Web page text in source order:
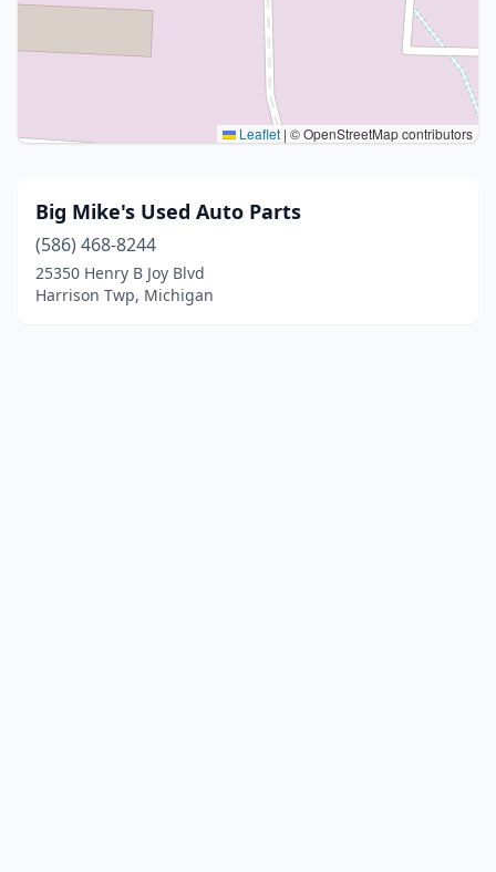
Leaflet | © OpenStreetMap contributors
Big Mike's Used Auto Parts
(586) 468-8244
25350 Henry B Joy Blvd
Harrison Twp, Michigan